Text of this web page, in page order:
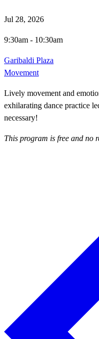
Jul 28, 2026
9:30am - 10:30am
Garibaldi Plaza
Movement
Lively movement and
exhilarating dance practice
necessary!
This program is free and no